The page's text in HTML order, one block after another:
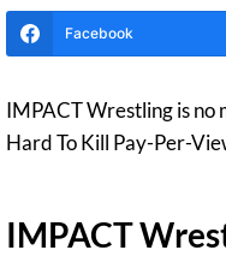
Facebook
IMPACT Wrestling is no
Hard To Kill Pay-Per-
IMPACT